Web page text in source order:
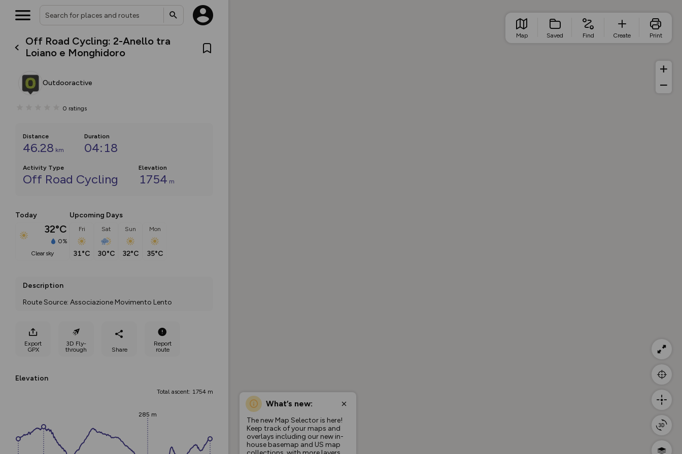
Off Road Cycling: 2-Anello tra
Loiano e Monghidoro
Outdooractive
0 ratings
Distance
46.28 km
Duration
04:18
Activity Type
Off Road Cycling
Elevation
1754 m
Today
32°C
0%
clear sky
Upcoming Days
Fri
31°C
Sat
30°C
Sun
32°C
Mon
35°C
Description
Route Source: Associazione Movimento Lento
Export
GPX
3D Fly-
through
Share
Report
route
Elevation
Total ascent: 1754 m
285 m
What’s new:
The new Map Selector is here!
Keep track of your maps and
overlays including our new in-
house basemap and US map
Map Saved Find Create Print